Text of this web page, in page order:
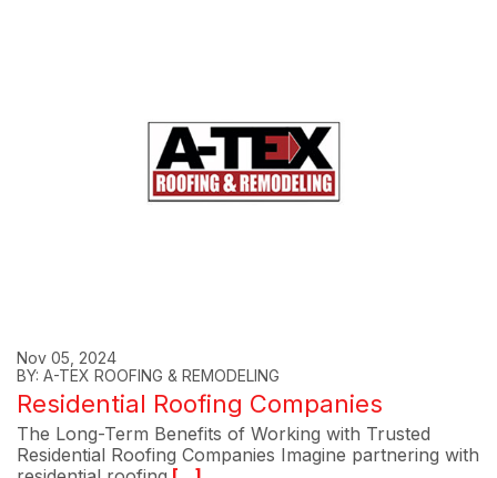
Nov 05, 2024
BY: A-TEX ROOFING & REMODELING
Residential Roofing Companies
The Long-Term Benefits of Working with Trusted
Residential Roofing Companies Imagine partnering with